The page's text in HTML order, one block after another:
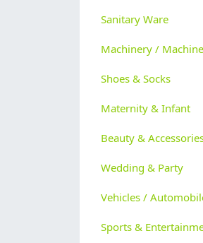
Sanitary Ware
Machinery /
Shoes & Socks
Maternity & Infant
Beauty &
Wedding & Party
Vehicles /
Sports &